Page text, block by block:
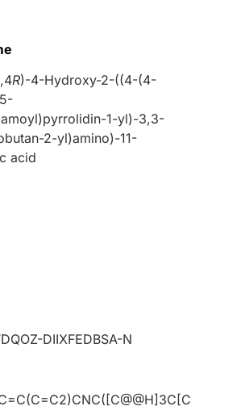
,4R)-4-Hydroxy-2-((4-(4-
1-yl)-3,3-
2-yl)amino)-11-
acid
DIIXFEDBSA-N